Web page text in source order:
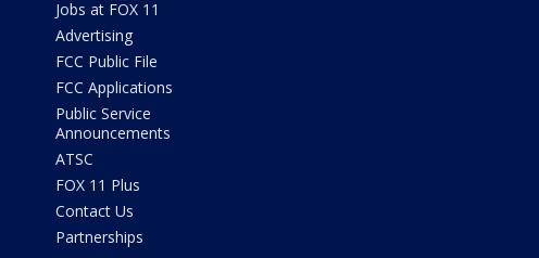
Jobs at FOX 11
Advertising
FCC Public File
FCC Applications
Public Service
Announcements
ATSC
FOX 11 Plus
Contact Us
Partnerships